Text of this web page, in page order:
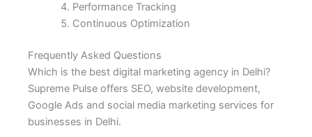
Performance Tracking
Continuous Optimization
Frequently Asked Questions
Which is the best digital marketing agency in Delhi?
Supreme Pulse offers SEO, website development,
Google Ads and social media marketing services for
businesses in Delhi.